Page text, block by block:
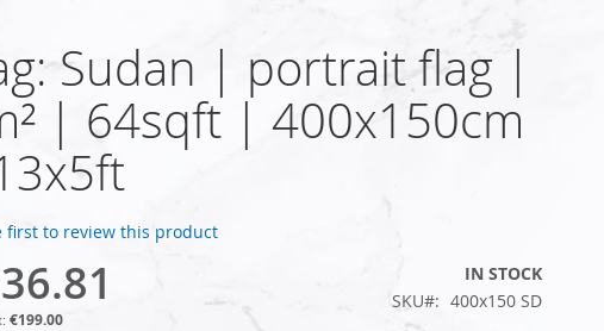
Sudan | portrait flag |
| 64sqft | 400x150cm
first to review this product
€199.00
IN STOCK
SKU
400x150 SD